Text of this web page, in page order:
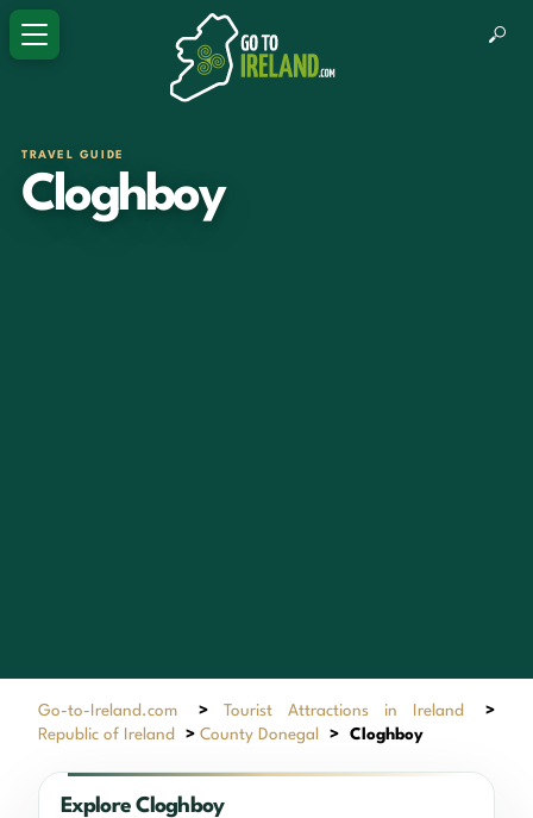
TRAVEL GUIDE
Cloghboy
Go-to-Ireland.com > Tourist Attractions in Ireland
>
Republic of Ireland
> County Donegal > Cloghboy
Explore Cloghboy